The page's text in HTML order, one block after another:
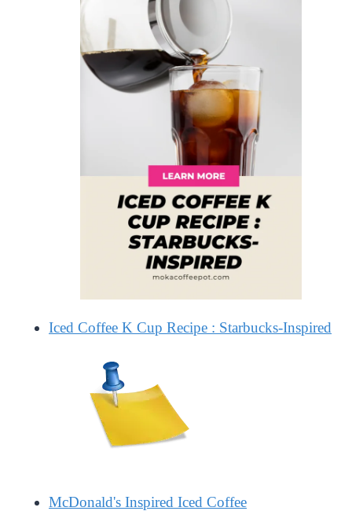
Iced Coffee K Cup Recipe : Starbucks-Inspired
McDonald's Inspired Iced Coffee